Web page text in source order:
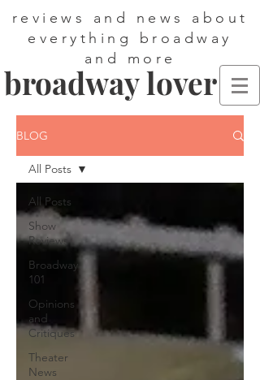
reviews and news about
everything broadway
and more
broadway lover
BLOG
All Posts
Show
Reviews
Broadway
101
Opinions
and
Critiques
Theater
News
All Posts